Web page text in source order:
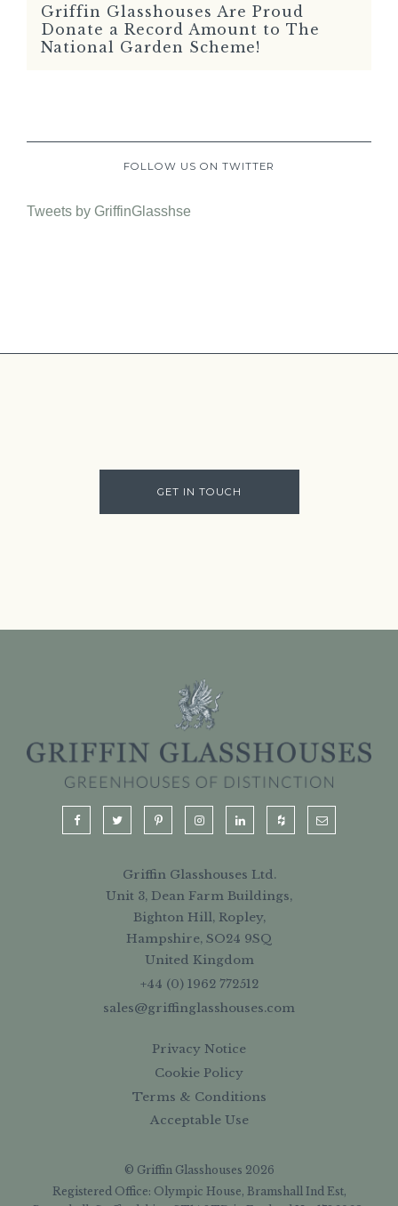
READ MORE
Griffin Glasshouses Are Proud
Donate a Record Amount to The
National Garden Scheme!
FOLLOW US ON TWITTER
Tweets by GriffinGlasshse
GET IN TOUCH
Griffin Glasshouses Ltd.
Unit 3, Dean Farm Buildings,
Bighton Hill, Ropley,
Hampshire, SO24 9SQ
United Kingdom
+44 (0) 1962 772512
sales@griffinglasshouses.com
Privacy Notice
Cookie Policy
Terms & Conditions
Acceptable Use
© Griffin Glasshouses 2026
Registered Office: Olympic House, Bramshall Ind Est,